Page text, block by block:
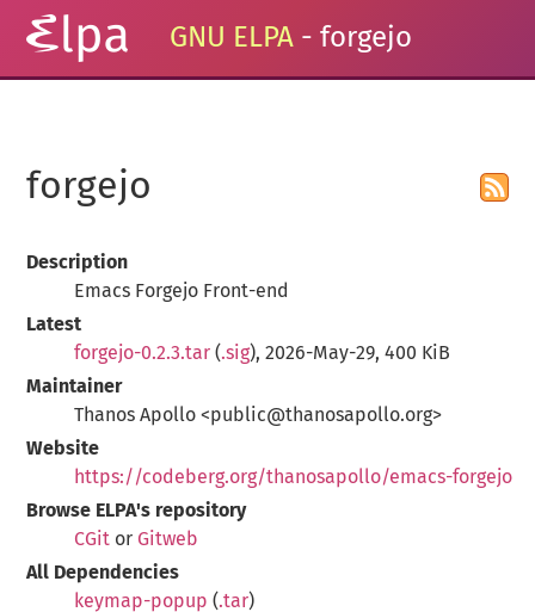
GNU ELPA - forgejo
forgejo
Description
Emacs Forgejo Front-end
Latest
forgejo-0.2.3.tar (.sig), 2026-May-29, 400 KiB
Maintainer
Thanos Apollo <public@thanosapollo.org>
Website
https://codeberg.org/thanosapollo/emacs-forgejo
Browse ELPA's repository
CGit or Gitweb
All Dependencies
keymap-popup (.tar)